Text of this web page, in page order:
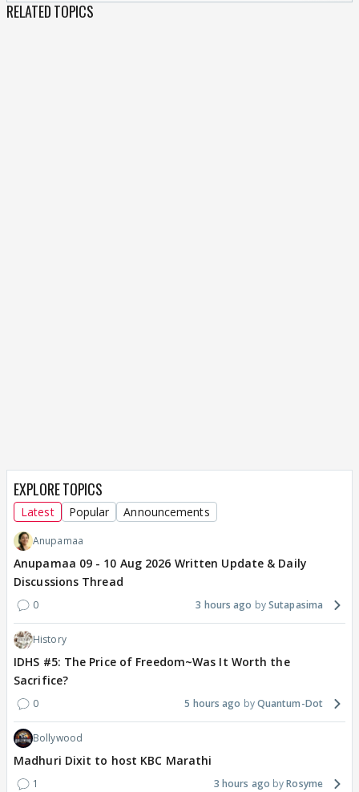
RELATED TOPICS
EXPLORE TOPICS
Latest Popular Announcements
Anupamaa
Anupamaa 09 - 10 Aug 2026 Written Update & Daily
Discussions Thread
0 3 hours ago Sutapasima
History
IDHS #5: The Price of Freedom~Was It Worth the
Sacrifice?
0 5 hours ago Quantum-Dot
Bollywood
Madhuri Dixit to host KBC Marathi
1 3 hours ago Rosyme